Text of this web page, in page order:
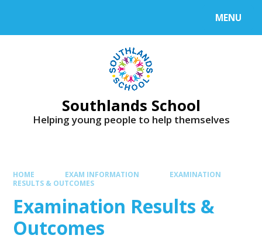
MENU
Southlands School
Helping young people to help themselves
HOME EXAM INFORMATION
EXAMINATION
RESULTS & OUTCOMES
Examination Results &
Outcomes